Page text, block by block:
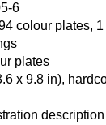
6
colour plates,
plates
x 9.8 in),